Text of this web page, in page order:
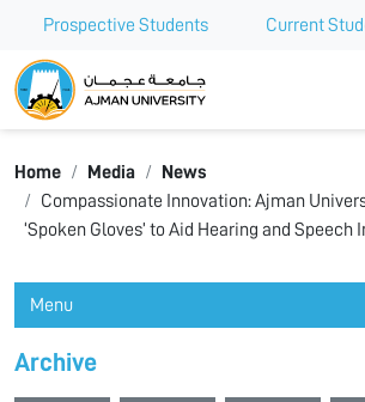
Prospective Students Current
Ajman University
Home Media
News
Compassionate Innovation: Ajman
‘Spoken Gloves’ to Aid Hearing and Speech
Menu
Archive